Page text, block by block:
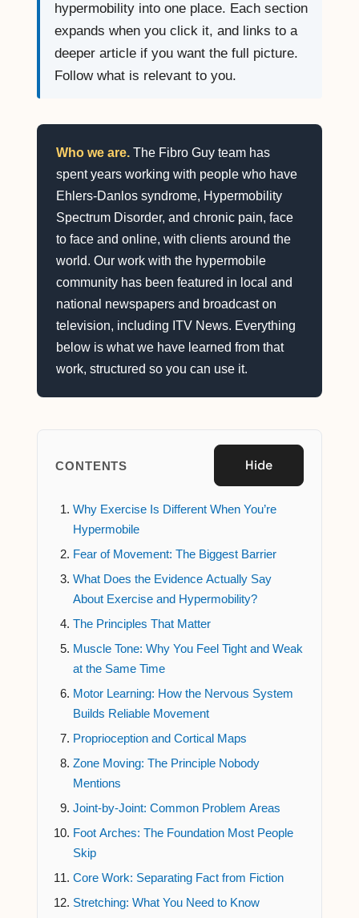
hypermobility into one place. Each section
expands when you click it, and links to a
deeper article if you want the full picture.
Follow what is relevant to you.
Who we are. The Fibro Guy team has
spent years working with people who have
Ehlers-Danlos syndrome, Hypermobility
Spectrum Disorder, and chronic pain, face
to face and online, with clients around the
world. Our work with the hypermobile
community has been featured in local and
national newspapers and broadcast on
television, including ITV News. Everything
below is what we have learned from that
work, structured so you can use it.
CONTENTS Hide
Why Exercise Is Different When You’re
Hypermobile
Fear of Movement: The Biggest Barrier
What Does the Evidence Actually Say
About Exercise and Hypermobility?
The Principles That Matter
Muscle Tone: Why You Feel Tight and Weak
at the Same Time
Motor Learning: How the Nervous System
Builds Reliable Movement
Proprioception and Cortical Maps
Zone Moving: The Principle Nobody
Mentions
Joint-by-Joint: Common Problem Areas
Foot Arches: The Foundation Most People
Skip
Core Work: Separating Fact from Fiction
Stretching: What You Need to Know